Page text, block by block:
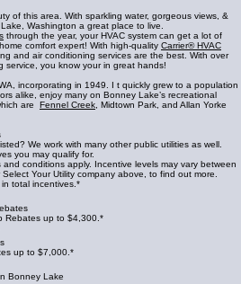
of this area. With sparkling water, gorgeous views, &
Washington a great place to live.
through the year, your HVAC system can get a lot of
comfort expert! With high-quality Carrier® HVAC
and air conditioning services are the best. With over
you know your in great hands!
incorporating in 1949. I t quickly grew to a population
alike, enjoy many on Bonney Lake’s recreational
are Fennel Creek, Midtown Park, and Allan Yorke
We work with many other public utilities as well.
you may qualify for.
conditions apply. Incentive levels may vary between
Select Your Utility company above, to find out more.
total incentives.*
Rebates up to $4,300.*
up to $7,000.*
Bonney Lake